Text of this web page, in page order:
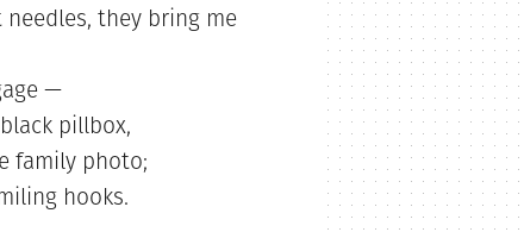
they bring me
—
pillbox,
family photo;
hooks.